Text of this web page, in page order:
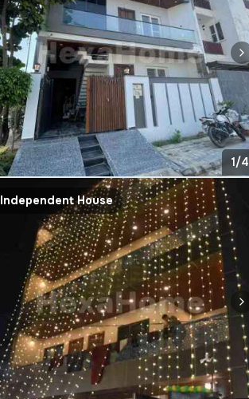
1/4
Independent House